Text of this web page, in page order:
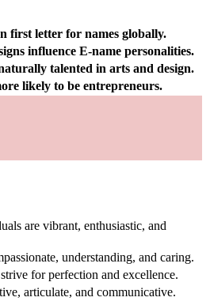
first letter for names globally.
influence E-name personalities.
talented in arts and design.
likely to be entrepreneurs.
are vibrant, enthusiastic, and
understanding, and caring.
for perfection and excellence.
articulate, and communicative.